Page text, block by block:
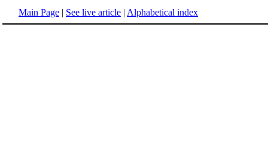
Main Page | See live article | Alphabetical index